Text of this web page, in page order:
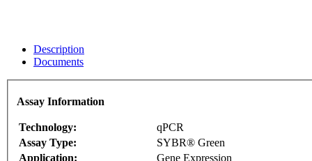
Description
Documents
Assay Information
Technology:
qPCR
Assay Type:
SYBR® Green
Application:
Gene Expression